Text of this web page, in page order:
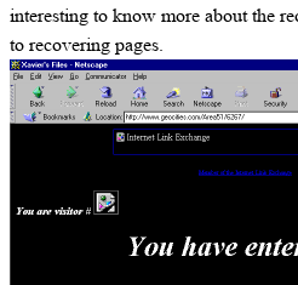
interesting to know more about the
to recovering pages.